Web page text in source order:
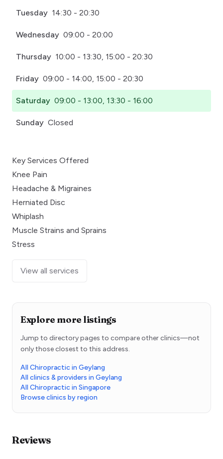
Tuesday 14:30 - 20:30
Wednesday 09:00 - 20:00
Thursday 10:00 - 13:30, 15:00 - 20:30
Friday 09:00 - 14:00, 15:00 - 20:30
Saturday 09:00 - 13:00, 13:30 - 16:00
Sunday Closed
Key Services Offered
Knee Pain
Headache & Migraines
Herniated Disc
Whiplash
Muscle Strains and Sprains
Stress
View all services
Explore more listings
Jump to directory pages to compare other clinics—not
only those closest to this address.
All Chiropractic in Geylang
All clinics & providers in Geylang
All Chiropractic in Singapore
Browse clinics by region
Reviews